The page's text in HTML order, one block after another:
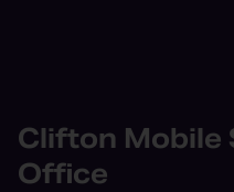
Clifton Mobile
Office